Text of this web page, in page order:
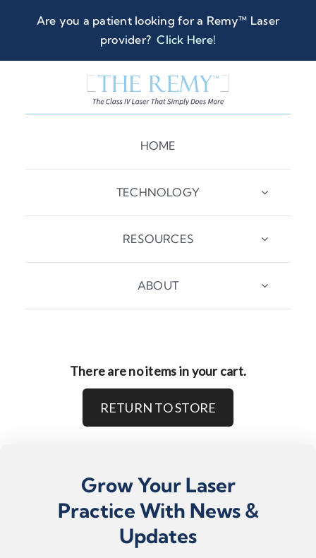
Are you a patient looking for a Remy™ Laser
provider?Click Here!
HOME
TECHNOLOGY
RESOURCES
ABOUT
There are no items in your cart.
RETURN TO STORE
Grow Your Laser
Practice With News &
Updates